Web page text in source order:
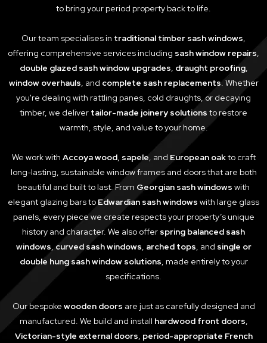
to bring your period property back to life.
Our team specialises in traditional timber sash windows,
offering comprehensive services including sash window repairs,
double glazed sash window upgrades, draught proofing,
window overhauls, and complete sash replacements. Whether
you're dealing with rattling panes, cold draughts, or decaying
timber, we deliver tailor-made joinery solutions to restore
warmth, style, and value to your home.
We work with Accoya wood, sapele, and European oakto craft
long-lasting, sustainable window frames and doors that are both
beautiful and built to last. From Georgian sash windows with
elegant glazing bars to Edwardian sash windows with large glass
panels, every piece we create respects your property’s unique
history and character. We also offer spring balanced sash
windows,curved sash windows, arched tops, and single or
double hung sash window solutions, made entirely to your
specifications.
Our bespoke wooden doors are just as carefully designed and
manufactured. We build and install hardwood front doors,
Victorian-style external doors, period-appropriate French